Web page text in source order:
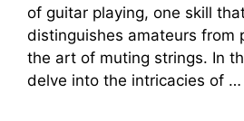
of guitar playing, one skill
distinguishes amateurs from
the art of muting strings. In
delve into the intricacies of …